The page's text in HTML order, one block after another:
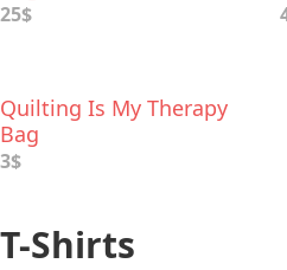
25$
Quilting Is My Therapy
Bag
3$
T-Shirts